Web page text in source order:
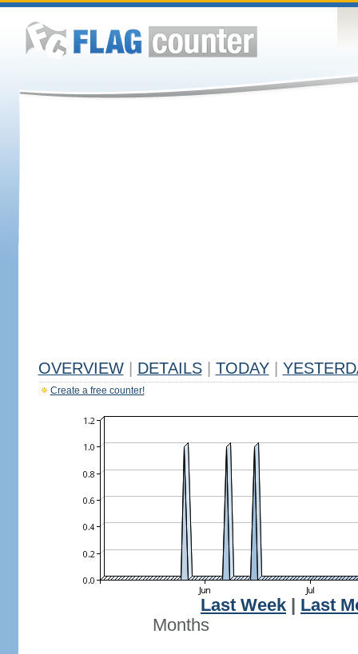
OVERVIEW DETAILS TODAY
Create a free counter!
Last Week
Last
Months